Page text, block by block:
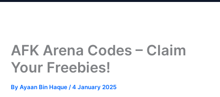
AFK Arena Codes – Claim
Your Freebies!
ByAyaan Bin Haque/4 January 2025